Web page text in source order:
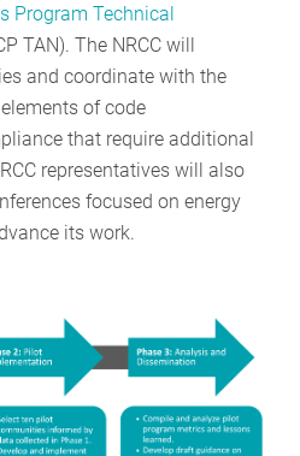
Program Technical
TAN). The NRCC will
and coordinate with the
of code
that require additional
representatives will also
focused on energy
its work.